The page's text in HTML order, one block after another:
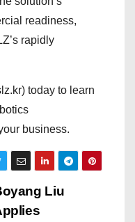
readiness,
rapidly
today to learn
business.
Liu